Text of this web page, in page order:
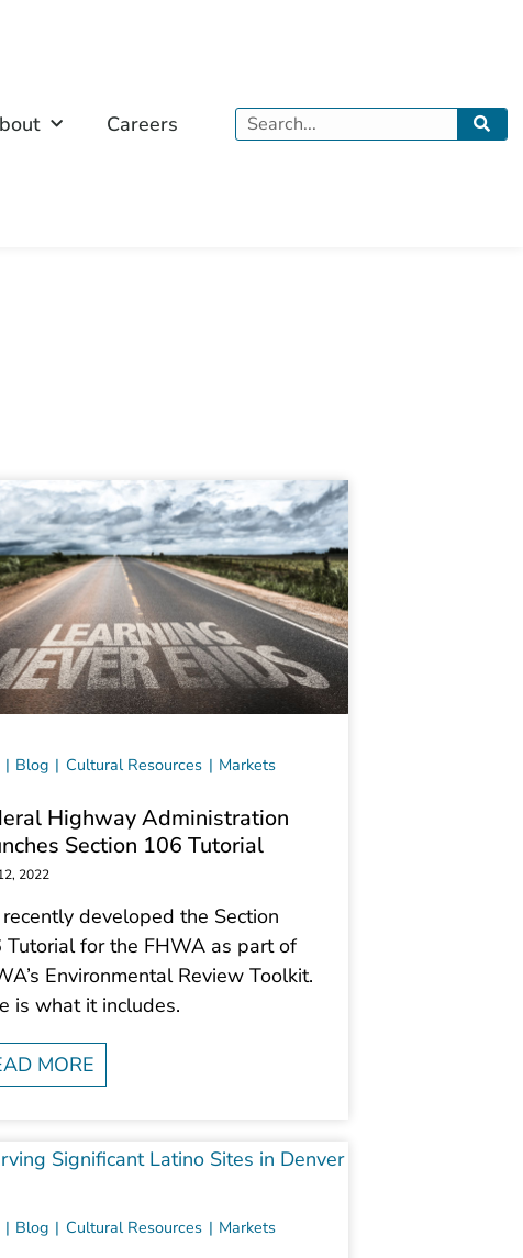
Careers Search
Blog Cultural Resources Markets
Highway Administration
Section 106 Tutorial
2022
developed the Section
Tutorial for the FHWA as part of
Environmental Review Toolkit.
is what it includes.
MORE
Blog Cultural Resources Markets